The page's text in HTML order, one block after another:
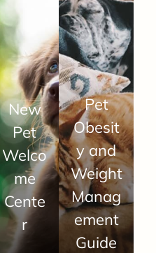
New
Pet
Welco
me
Cente
r
Pet
Obesit
y and
Weight
Manag
ement
Guide